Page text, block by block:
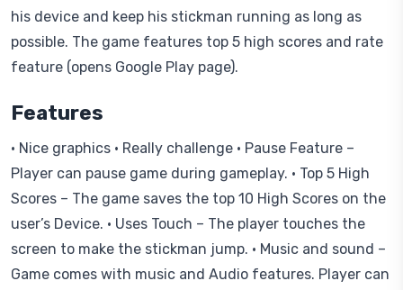
his device and keep his stickman running as long as
possible. The game features top 5 high scores and rate
feature (opens Google Play page).
Features
• Nice graphics • Really challenge • Pause Feature –
Player can pause game during gameplay. • Top 5 High
Scores – The game saves the top 10 High Scores on the
user’s Device. • Uses Touch – The player touches the
screen to make the stickman jump. • Music and sound –
Game comes with music and Audio features. Player can